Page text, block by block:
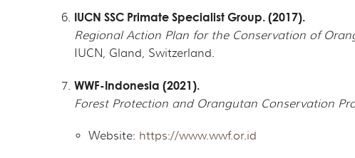
IUCN SSC Primate Specialist Group. (2017).
Regional Action Plan for the Conservation of
IUCN, Gland, Switzerland.
WWF-Indonesia (2021).
Forest Protection and Orangutan Conservation
Website: https://www.wwf.or.id